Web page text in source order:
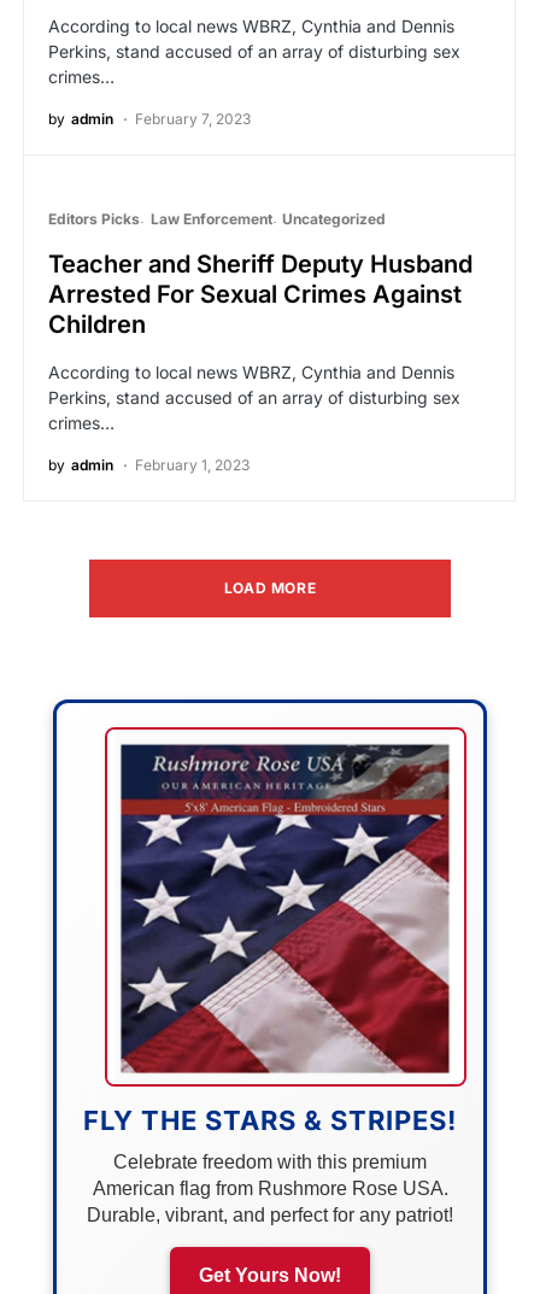
According to local news WBRZ, Cynthia and Dennis
Perkins, stand accused of an array of disturbing sex
crimes…
by admin February 7, 2023
Editors Picks Law Enforcement Uncategorized
Teacher and Sheriff Deputy Husband
Arrested For Sexual Crimes Against
Children
According to local news WBRZ, Cynthia and Dennis
Perkins, stand accused of an array of disturbing sex
crimes…
by admin February 1, 2023
LOAD MORE
FLY THE STARS & STRIPES!
Celebrate freedom with this premium
American flag from Rushmore Rose USA.
Durable, vibrant, and perfect for any patriot!
Get Yours Now!